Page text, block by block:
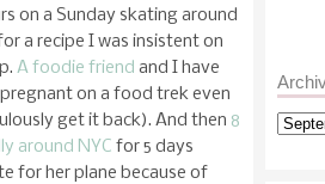
on a Sunday skating around
a recipe I was insistent on
A foodie friend and I have
on a food trek even
get it back). And then 8
around NYC for 5 days
for her plane because of